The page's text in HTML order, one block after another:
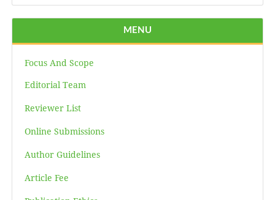
MENU
Focus And Scope
Editorial Team
Reviewer List
Online Submissions
Author Guidelines
Article Fee